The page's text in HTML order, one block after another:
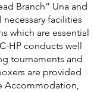
Branch” Una and
facilities
which are essential
HP conducts well
tournaments and
are provided
Accommodation,